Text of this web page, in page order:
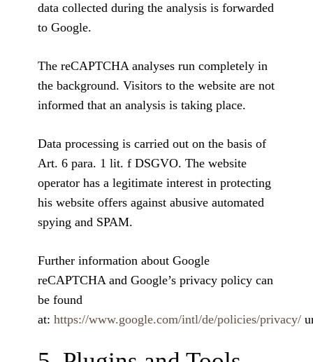
data collected during the analysis is forwarded
to Google.
The reCAPTCHA analyses run completely in
the background. Visitors to the website are not
informed that an analysis is taking place.
Data processing is carried out on the basis of
Art. 6 para. 1 lit. f DSGVO. The website
operator has a legitimate interest in protecting
his website offers against abusive automated
spying and SPAM.
Further information about Google
reCAPTCHA and Google’s privacy policy can
be found
at: https://www.google.com/intl/de/policies/privacy/